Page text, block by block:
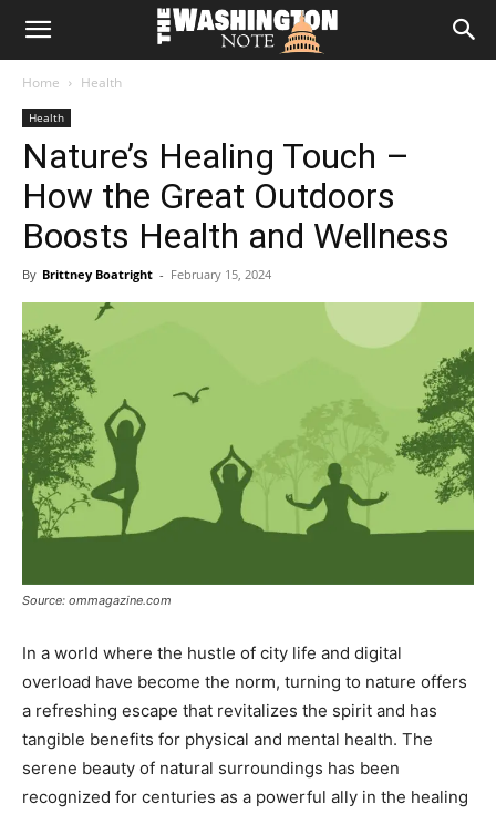
The
Note
Home Health
Health
Nature’s Healing Touch –
How the Great Outdoors
Boosts Health and Wellness
By Brittney Boatright - February 15, 2024
Source: ommagazine.com
In a world where the hustle of city life and digital
overload have become the norm, turning to nature offers
a refreshing escape that revitalizes the spirit and has
tangible benefits for physical and mental health. The
serene beauty of natural surroundings has been
recognized for centuries as a powerful ally in the healing